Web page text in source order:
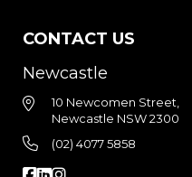
CONTACT US
Newcastle
10 Newcomen Street,
Newcastle NSW 2300
(02) 4077 5858